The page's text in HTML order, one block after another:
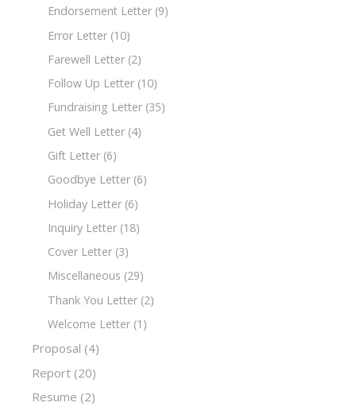
Endorsement Letter (9)
Error Letter (10)
Farewell Letter (2)
Follow Up Letter (10)
Fundraising Letter (35)
Get Well Letter (4)
Gift Letter (6)
Goodbye Letter (6)
Holiday Letter (6)
Inquiry Letter (18)
Cover Letter (3)
Miscellaneous (29)
Thank You Letter (2)
Welcome Letter (1)
Proposal (4)
Report (20)
Resume (2)